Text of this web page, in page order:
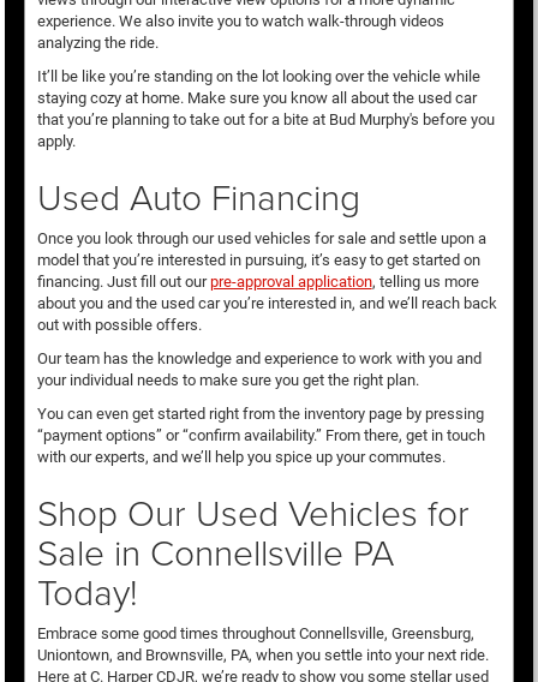
experience. We also invite you to watch walk-through videos
analyzing the ride.
It’ll be like you’re standing on the lot looking over the vehicle while
staying cozy at home. Make sure you know all about the used car
that you’re planning to take out for a bite at Bud Murphy's before you
apply.
Used Auto Financing
Once you look through our used vehicles for sale and settle upon a
model that you’re interested in pursuing, it’s easy to get started on
financing. Just fill out ourpre-approval application, telling us more
about you and the used car you’re interested in, and we’ll reach back
out with possible offers.
Our team has the knowledge and experience to work with you and
your individual needs to make sure you get the right plan.
You can even get started right from the inventory page by pressing
“payment options” or “confirm availability.” From there, get in touch
with our experts, and we’ll help you spice up your commutes.
Shop Our Used Vehicles for
Sale in Connellsville PA
Today!
Embrace some good times throughout Connellsville, Greensburg,
Uniontown, and Brownsville, PA, when you settle into your next ride.
Here at C. Harper CDJR, we’re ready to show you some stellar used